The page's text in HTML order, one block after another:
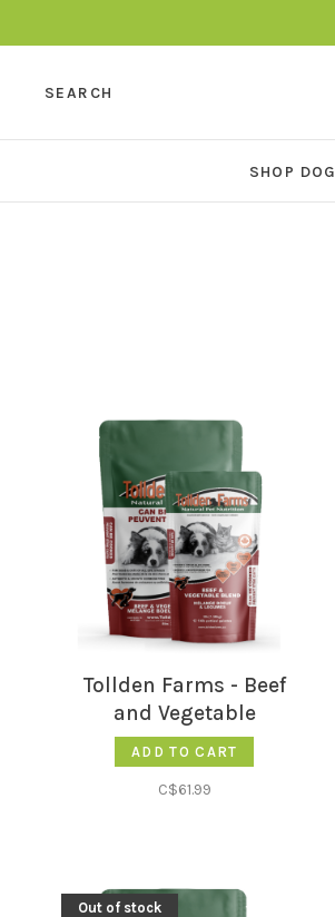
SEARCH
SHOP DOG
Tollden Farms - Beef
and Vegetable
ADD TO CART
C$61.99
Out of stock